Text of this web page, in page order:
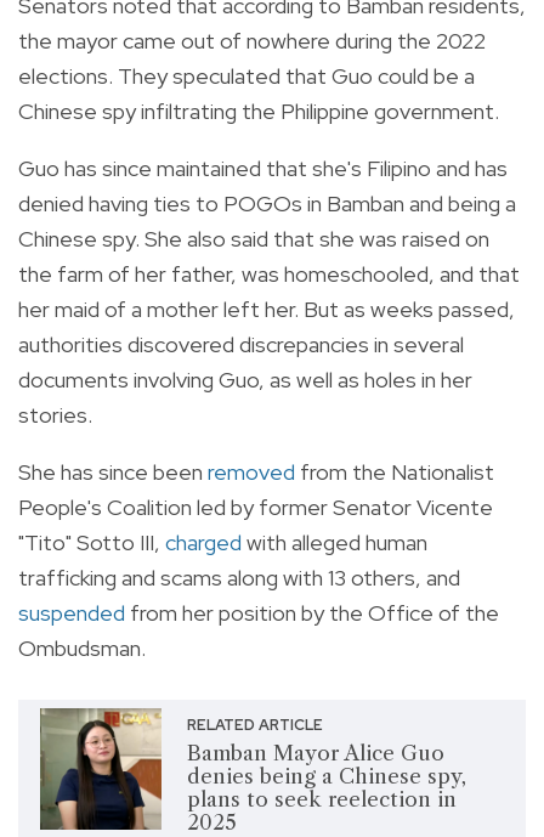
Senators noted that according to Bamban residents,
the mayor came out of nowhere during the 2022
elections. They speculated that Guo could be a
Chinese spy infiltrating the Philippine government.
Guo has since maintained that she's Filipino and has
denied having ties to POGOs in Bamban and being a
Chinese spy. She also said that she was raised on
the farm of her father, was homeschooled, and that
her maid of a mother left her. But as weeks passed,
authorities discovered discrepancies in several
documents involving Guo, as well as holes in her
stories.
She has since been removed from the Nationalist
People's Coalition led by former Senator Vicente
"Tito" Sotto III, charged with alleged human
trafficking and scams along with 13 others, and
suspended from her position by the Office of the
Ombudsman.
RELATED ARTICLE
Bamban Mayor Alice Guo
denies being a Chinese spy,
plans to seek reelection in
2025